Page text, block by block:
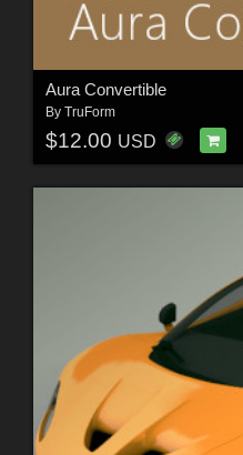
Aura Convertible
By TruForm
$12.00 USD